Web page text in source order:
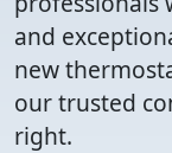
and
new
our trusted
right.